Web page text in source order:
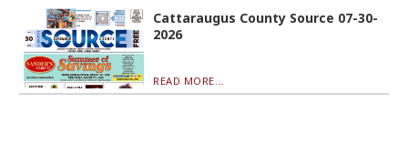
Cattaraugus County Source 07-30-
2026
READ MORE...